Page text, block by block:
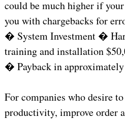
could be much higher if
you with chargebacks for
� System Investment �
training and installation
� Payback in
For companies who desire
productivity, improve order